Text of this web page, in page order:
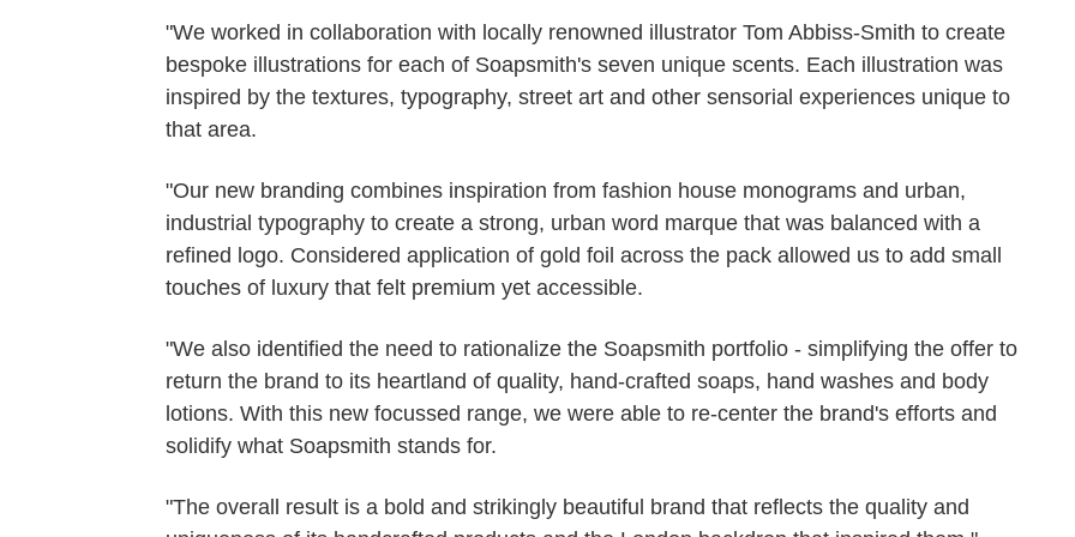
"We worked in collaboration with locally renowned illustrator Tom Abbiss-Smith to create
bespoke illustrations for each of Soapsmith's seven unique scents. Each illustration was
inspired by the textures, typography, street art and other sensorial experiences unique to
that area.
"Our new branding combines inspiration from fashion house monograms and urban,
industrial typography to create a strong, urban word marque that was balanced with a
refined logo. Considered application of gold foil across the pack allowed us to add small
touches of luxury that felt premium yet accessible.
"We also identified the need to rationalize the Soapsmith portfolio - simplifying the offer to
return the brand to its heartland of quality, hand-crafted soaps, hand washes and body
lotions. With this new focussed range, we were able to re-center the brand's efforts and
solidify what Soapsmith stands for.
"The overall result is a bold and strikingly beautiful brand that reflects the quality and